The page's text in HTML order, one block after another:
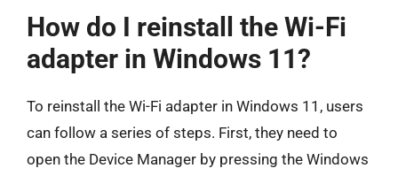
How do I reinstall the Wi-Fi
adapter in Windows 11?
To reinstall the Wi-Fi adapter in Windows 11, users
can follow a series of steps. First, they need to
open the Device Manager by pressing the Windows